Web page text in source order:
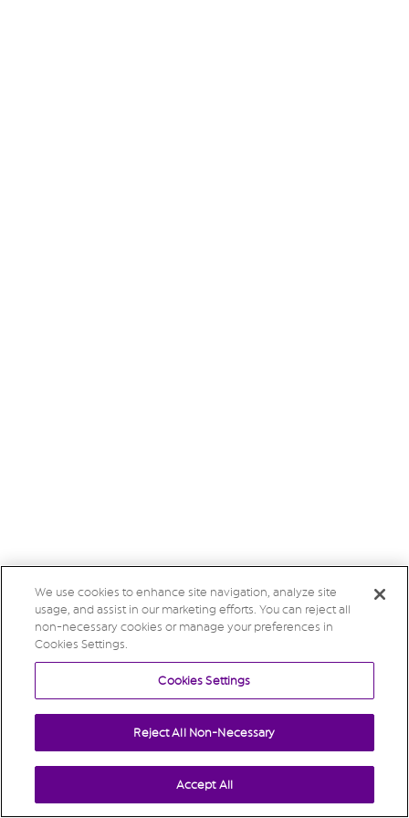
We use cookies to enhance site navigation, analyze site
usage, and assist in our marketing efforts. You can reject all
non-necessary cookies or manage your preferences in
Cookies Settings.
Cookies Settings
Reject All Non-Necessary
Accept All